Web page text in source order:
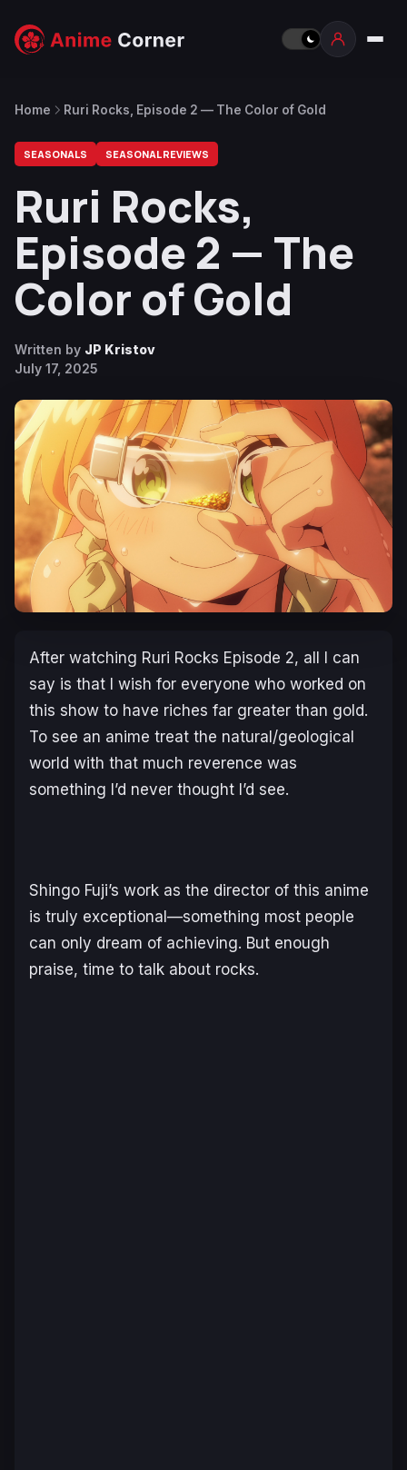
Home Ruri Rocks, Episode 2 — The Color of Gold
SEASONALS SEASONAL REVIEWS
Ruri Rocks,
Episode 2 — The
Color of Gold
Written by JP Kristov
July 17, 2025
After watching Ruri Rocks Episode 2, all I can
say is that I wish for everyone who worked on
this show to have riches far greater than gold.
To see an anime treat the natural/geological
world with that much reverence was
something I’d never thought I’d see.
Shingo Fuji’s work as the director of this anime
is truly exceptional—something most people
can only dream of achieving. But enough
praise, time to talk about rocks.